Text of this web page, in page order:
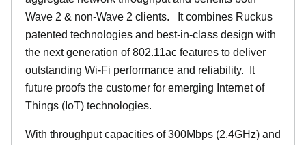
Wave 2 & non-Wave 2 clients.
It combines Ruckus
patented technologies and best-in-class design with
the next generation of 802.11ac features to deliver
outstanding Wi-Fi performance and reliability. It
future proofs the customer for emerging Internet of
Things (IoT) technologies.
With throughput capacities of 300Mbps (2.4GHz) and